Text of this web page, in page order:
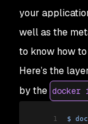
your
well as the
to know how
Here’s the
by the docker
1 $